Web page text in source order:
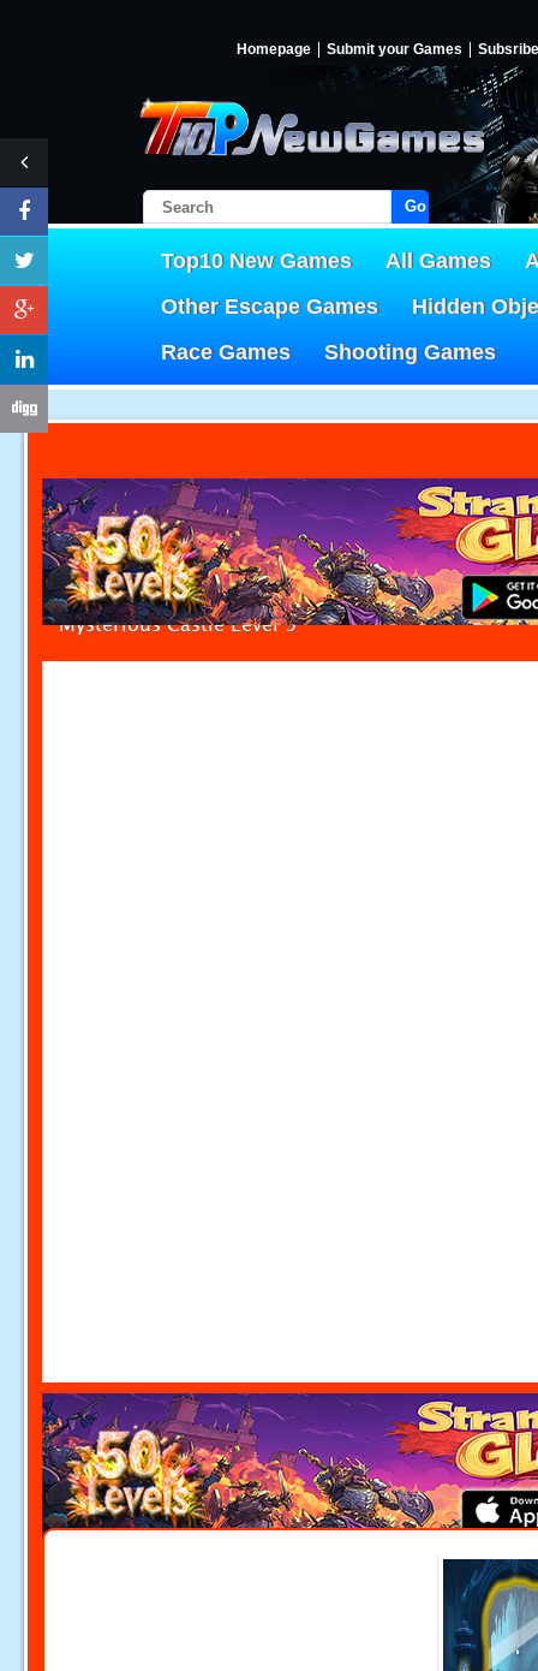
Homepage Submit your Games Subsribe
Go!
Top10 New Games All Games
Other Escape Games
Hidden
Race Games
Shooting Games
Mysterious Castle Level 9